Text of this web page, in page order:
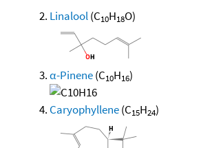
Linalool(C10H18O)
α-Pinene(C10H16)
Caryophyllene(C15H24)